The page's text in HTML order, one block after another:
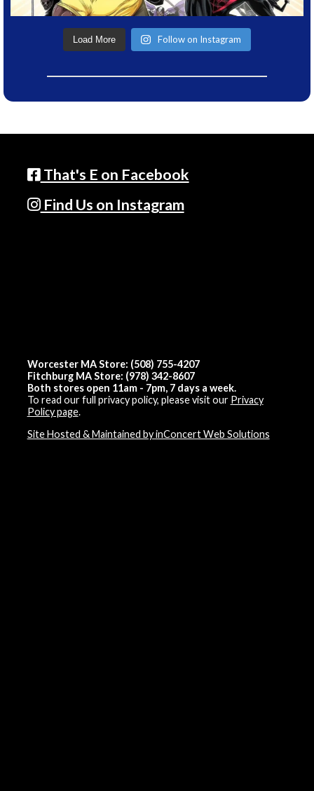
Load More Follow on Instagram
That's E on Facebook
Find Us on Instagram
Worcester MA Store: (508) 755-4207
Fitchburg MA Store: (978) 342-8607
Both stores open 11am - 7pm, 7 days a week.
To read our full privacy policy, please visit our Privacy
Policy page.
Site Hosted & Maintained by inConcert Web Solutions